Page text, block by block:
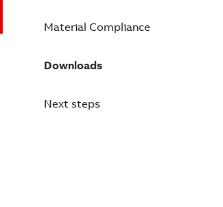
Material Compliance
Downloads
Next steps